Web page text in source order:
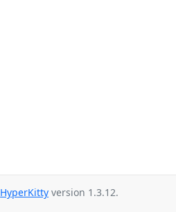
HyperKitty version 1.3.12.